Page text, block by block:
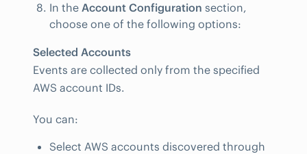
In the Account Configuration section,
choose one of the following options:
Selected Accounts
Events are collected only from the specified
AWS account IDs.
You can:
Select AWS accounts discovered through